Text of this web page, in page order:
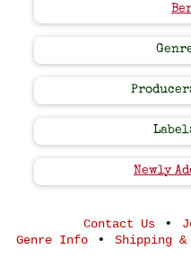
Newly
Contact Us •
Genre Info • Shipping